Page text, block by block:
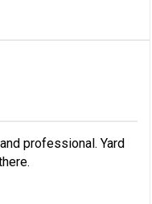
professional. Yard